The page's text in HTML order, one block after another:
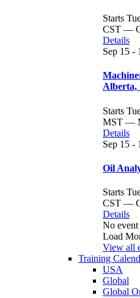
Starts
CST —
Details
Sep 15 -
Alberta,
Starts
MST —
Details
Sep 15 -
Oil
Starts
CST —
Details
No
Load
View all
Training
USA
Global
Global